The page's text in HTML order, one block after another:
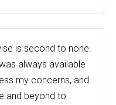
is second to none.
always available
my concerns, and
and beyond to